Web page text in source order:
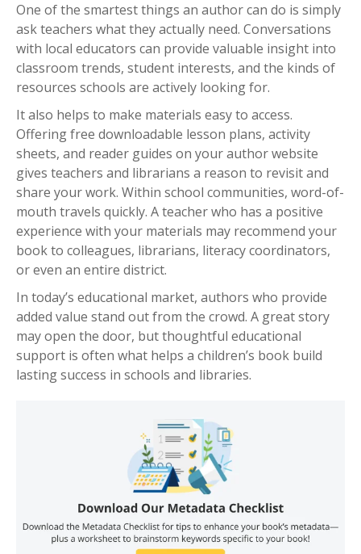
One of the smartest things an author can do is simply
ask teachers what they actually need. Conversations
with local educators can provide valuable insight into
classroom trends, student interests, and the kinds of
resources schools are actively looking for.
It also helps to make materials easy to access.
Offering free downloadable lesson plans, activity
sheets, and reader guides on your author website
gives teachers and librarians a reason to revisit and
share your work. Within school communities, word-of-
mouth travels quickly. A teacher who has a positive
experience with your materials may recommend your
book to colleagues, librarians, literacy coordinators,
or even an entire district.
In today’s educational market, authors who provide
added value stand out from the crowd. A great story
may open the door, but thoughtful educational
support is often what helps a children’s book build
lasting success in schools and libraries.